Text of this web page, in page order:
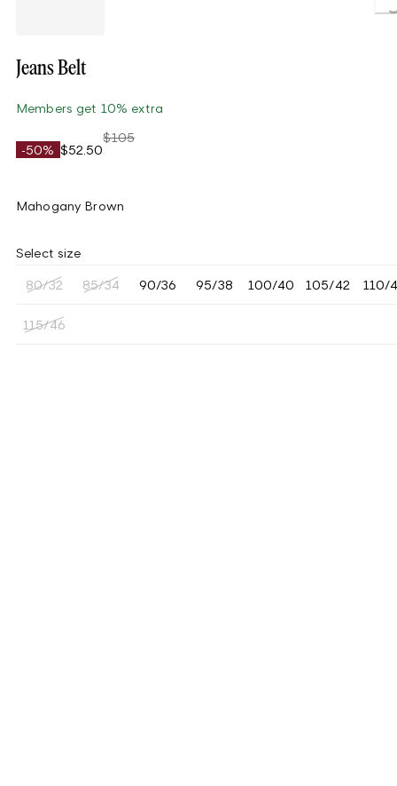
Jeans Belt
Members get 10% extra
-50% $52.50
$105
Mahogany Brown
Select size
80/32 85/34 90/36 95/38 100/40 105/42 110/
115/46